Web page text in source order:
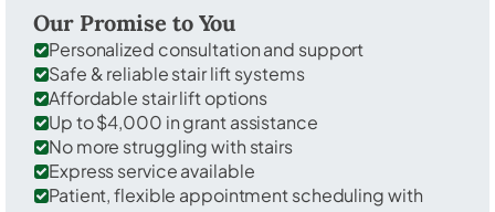
Our Promise to You
Personalized consultation and support
Safe & reliable stair lift systems
Affordable stair lift options
Up to $4,000 in grant assistance
No more struggling with stairs
Express service available
Patient, flexible appointment scheduling with